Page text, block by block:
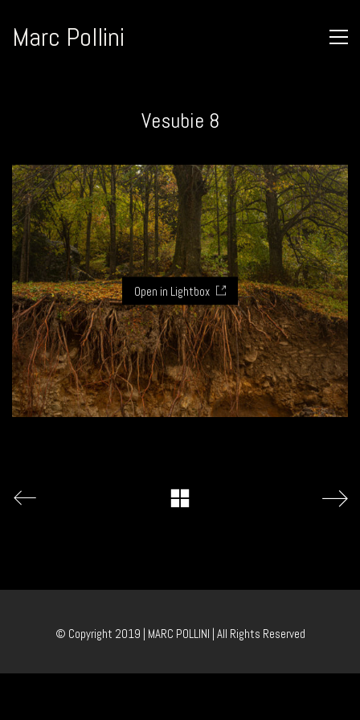
Marc Pollini
Vesubie 8
Open in Lightbox
© Copyright 2019 | MARC POLLINI | All Rights Reserved